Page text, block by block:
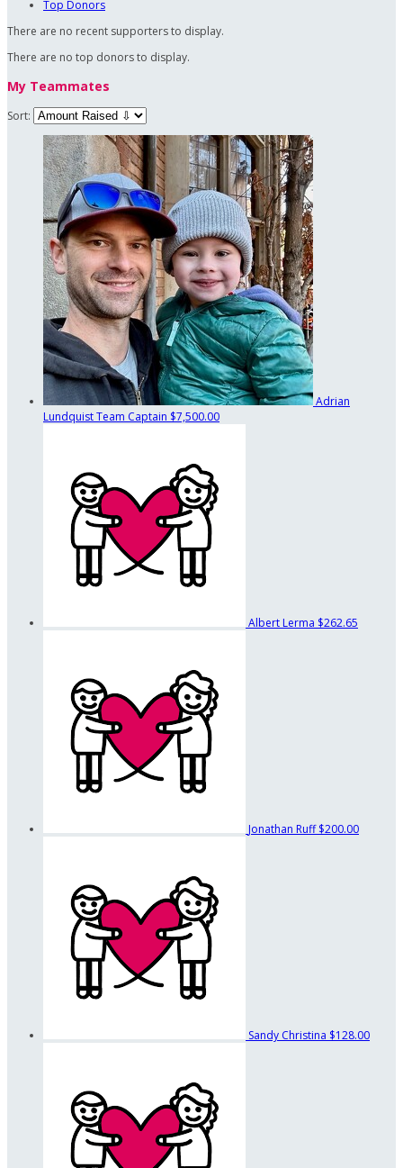
Top Donors
There are no recent supporters to display.
There are no top donors to display.
My Teammates
Sort:
Adrian
LundquistTeam Captain $7,500.00
Albert Lerma $262.65
Jonathan Ruff$200.00
Sandy Christina $128.00